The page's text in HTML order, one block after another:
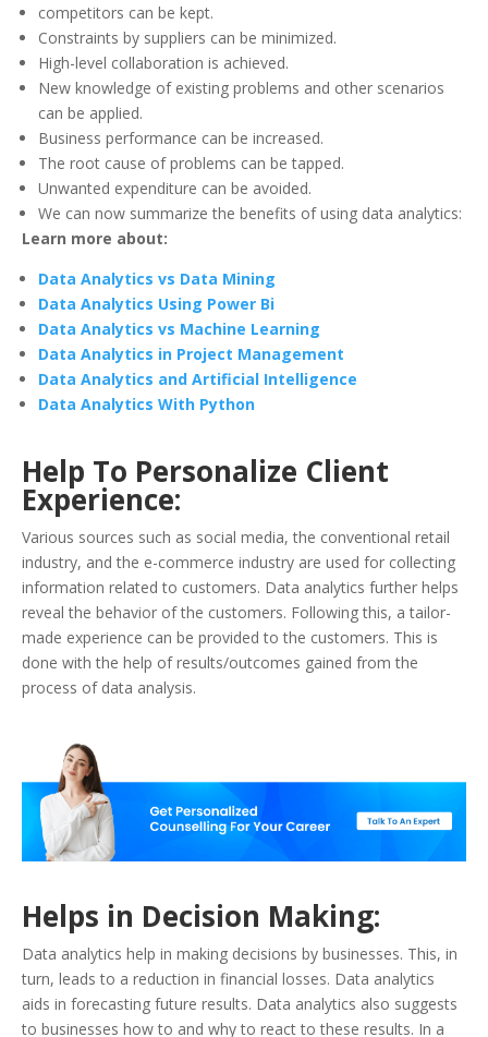
competitors can be kept.
Constraints by suppliers can be minimized.
High-level collaboration is achieved.
New knowledge of existing problems and other scenarios
can be applied.
Business performance can be increased.
The root cause of problems can be tapped.
Unwanted expenditure can be avoided.
We can now summarize the benefits of using data analytics:
Learn more about:
Data Analytics vs Data Mining
Data Analytics Using Power Bi
Data Analytics vs Machine Learning
Data Analytics in Project Management
Data Analytics and Artificial Intelligence
Data Analytics With Python
Help To Personalize Client
Experience:
Various sources such as social media, the conventional retail
industry, and the e-commerce industry are used for collecting
information related to customers. Data analytics further helps
reveal the behavior of the customers. Following this, a tailor-
made experience can be provided to the customers. This is
done with the help of results/outcomes gained from the
process of data analysis.
Helps in Decision Making:
Data analytics help in making decisions by businesses. This, in
turn, leads to a reduction in financial losses. Data analytics
aids in forecasting future results. Data analytics also suggests
to businesses how to and why to react to these results. In a